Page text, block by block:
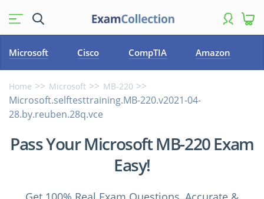
Microsoft Cisco CompTIA Amazon
Home Microsoft MB-220
Microsoft.selftesttraining.MB-220.v2021-04-
28.by.reuben.28q.vce
Pass Your Microsoft MB-220 Exam
Easy!